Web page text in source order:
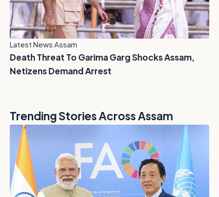
Latest News Assam
Death Threat To Garima Garg Shocks Assam,
Netizens Demand Arrest
Trending Stories Across Assam